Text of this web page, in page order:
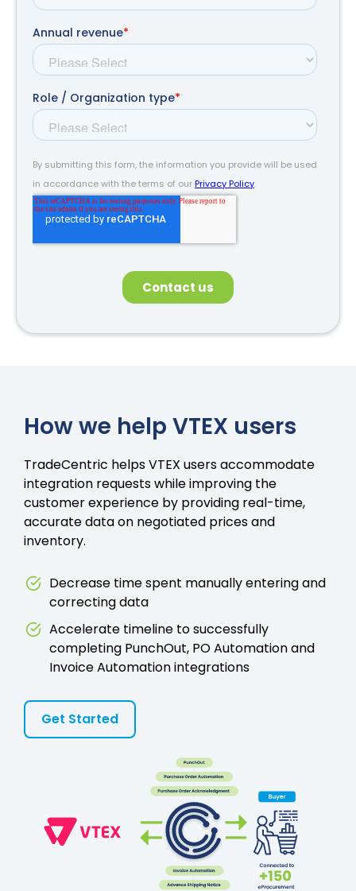
How we help VTEX users
TradeCentric helps VTEX users accommodate
integration requests while improving the
customer experience by providing real-time,
accurate data on negotiated prices and
inventory.
Decrease time spent manually entering and
correcting data
Accelerate timeline to successfully
completing PunchOut, PO Automation and
Invoice Automation integrations
Get Started